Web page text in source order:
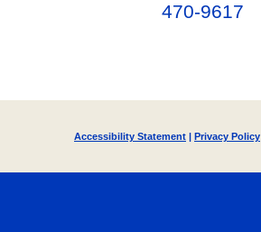
470-9617‬
Accessibility Statement | Privacy Policy